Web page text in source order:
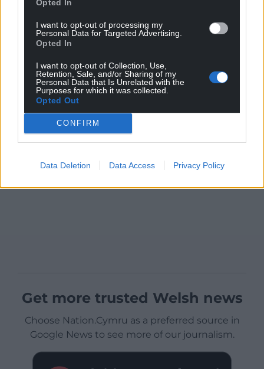
Opted In
I want to opt-out of processing my
Personal Data for Targeted Advertising.
Opted In
I want to opt-out of Collection, Use,
Retention, Sale, and/or Sharing of my
Personal Data that Is Unrelated with the
Purposes for which it was collected.
Opted Out
CONFIRM
Data Deletion Data Access Privacy Policy
Get more trusted Welsh news
Choose Nation.Cymru as a preferred source in
Google News to see more of our journalism.